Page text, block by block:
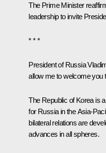
The Prime Minister
leadership to invite
* * *
President of Russia
allow me to welcome you
The Republic of Korea is
for Russia in the Asia-
bilateral relations are
advances in all spheres.